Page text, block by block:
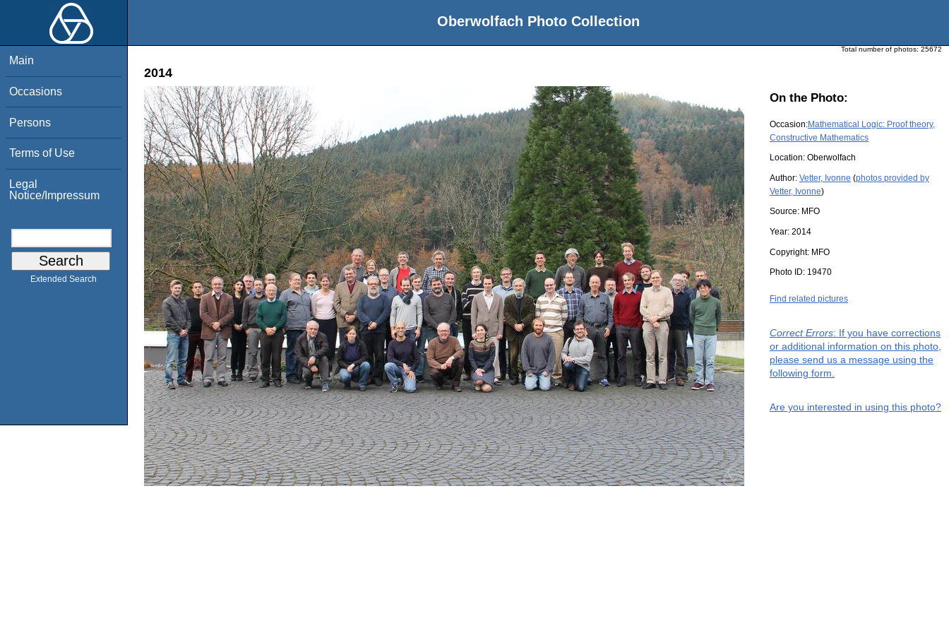
Oberwolfach Photo Collection
Main
Occasions
Persons
Terms of Use
Legal
Notice/Impressum
Extended Search
Total number of photos: 25672
2014
On the Photo:
Occasion:Mathematical Logic: Proof theory,
Constructive Mathematics
Location: Oberwolfach
Author: Vetter, Ivonne (photos provided by
Vetter, Ivonne)
Source: MFO
Year: 2014
Copyright: MFO
Photo ID: 19470
Find related pictures
Correct Errors: If you have corrections
or additional information on this photo,
please send us a message using the
following form.
Are you interested in using this photo?